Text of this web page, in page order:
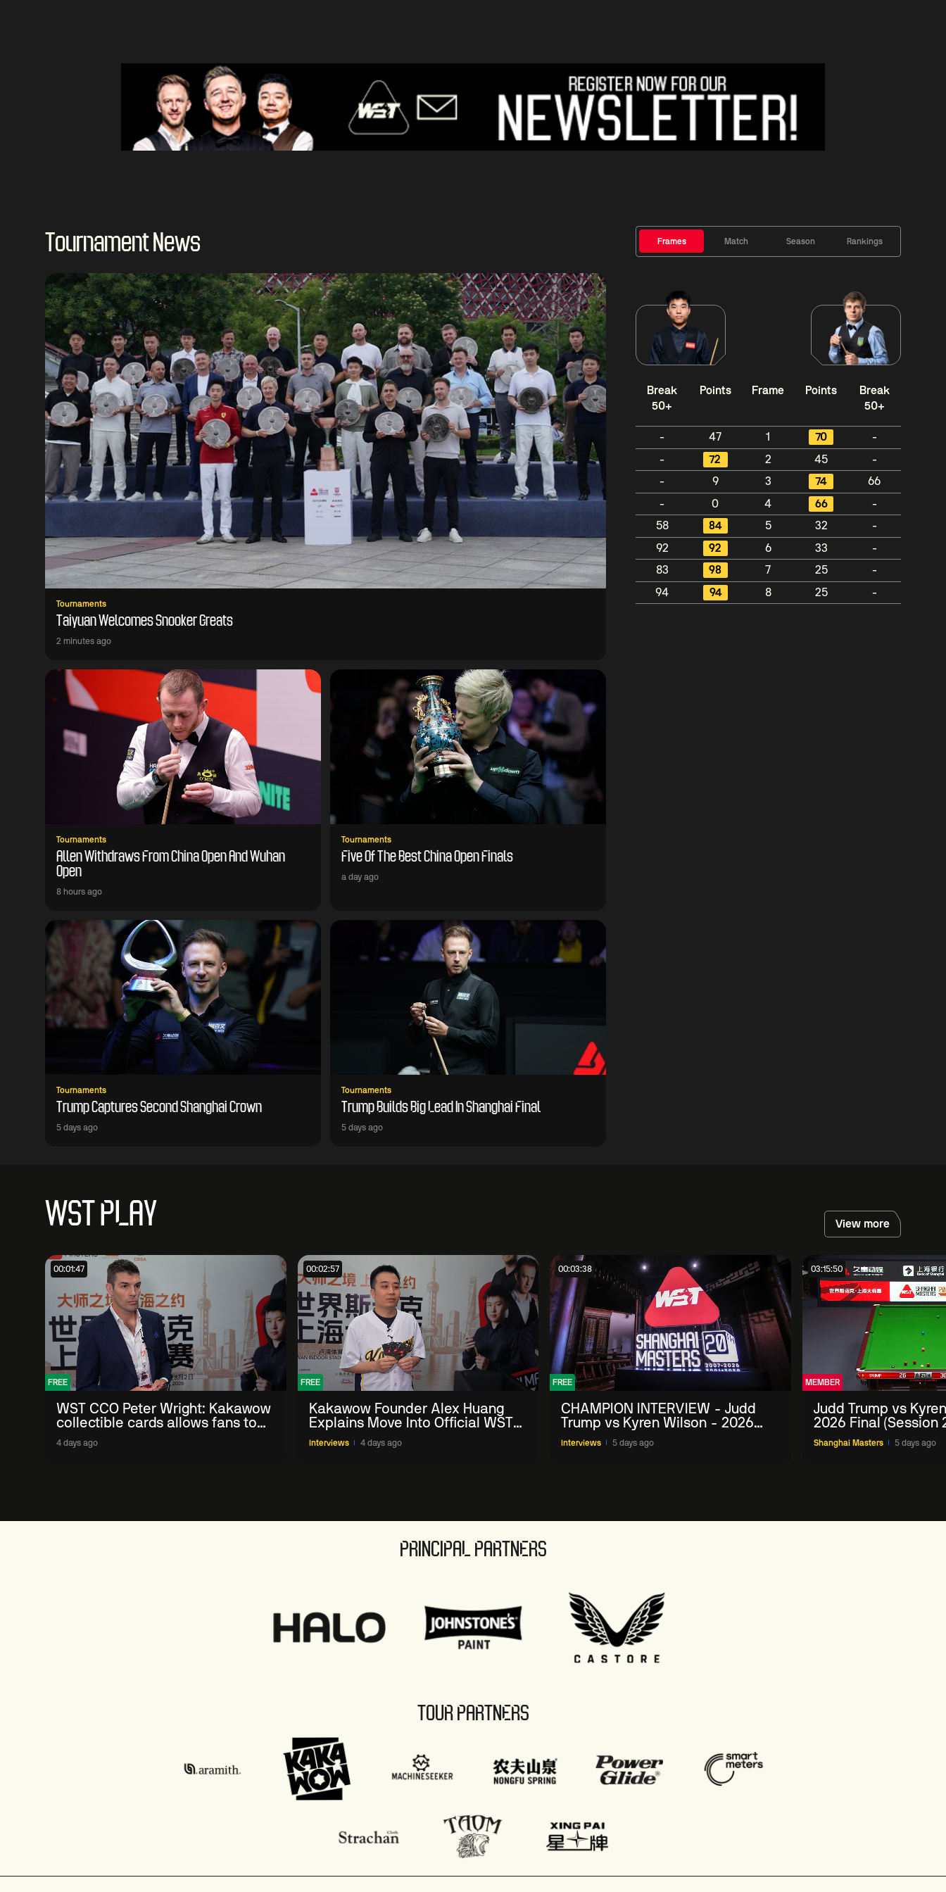
Tournament News
Tournaments
Taiyuan Welcomes Snooker Greats
2 minutes ago
Tournaments
Allen Withdraws From China Open And Wuhan
Open
8 hours ago
Tournaments
Five Of The Best China Open Finals
a day ago
Tournaments
Trump Captures Second Shanghai Crown
5 days ago
Tournaments
Trump Builds Big Lead In Shanghai Final
5 days ago
Frames Match Season Rankings
Break
50+
Points Frame Points
Break
50+
- 47 1 70
-
-
72 2 45
-
-
9 3 74
66
-
0 4 66
-
58
84 5 32
-
92
92 6 33
-
83
98 7 25
-
94
94 8 25 -
WST PLAY View more
00:01:47
FREE
WST CCO Peter Wright: Kakawow
collectible cards allows fans to
'engage with sport' in new way
4 days ago
00:02:57
FREE
Kakawow Founder Alex Huang
Explains Move Into Official WST
Collectible Snooker Cards
Interviews 4 days ago
00:03:38
FREE
CHAMPION INTERVIEW - Judd
Trump vs Kyren Wilson - 2026
Shanghai Masters
Interviews 5 days ago
03:15:50
MEMBER
Judd Trump vs
2026 Final (Session
Shanghai Masters 5 days ago
PRINCIPAL PARTNERS
TOUR PARTNERS